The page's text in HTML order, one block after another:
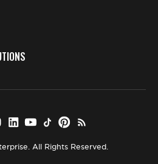
All Rights Reserved.